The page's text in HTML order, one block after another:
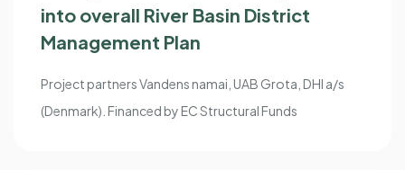
into overall River Basin District
Management Plan
Project partners Vandens namai, UAB Grota, DHI a/s
(Denmark). Financed by EC Structural Funds